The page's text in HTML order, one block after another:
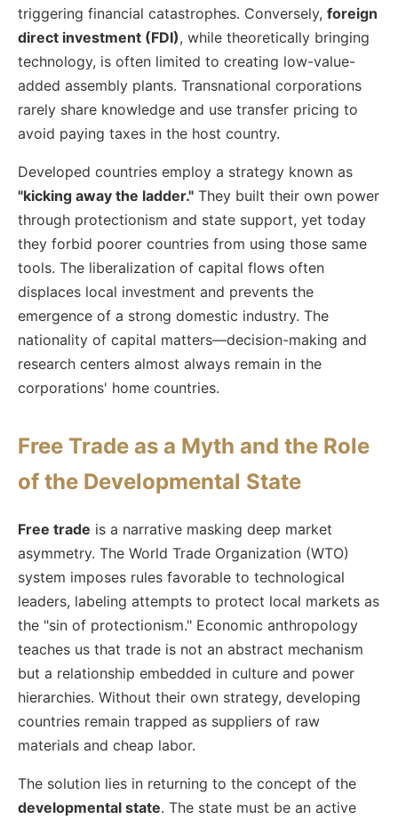
triggering financial catastrophes. Conversely, foreign
direct investment (FDI), while theoretically bringing
technology, is often limited to creating low-value-
added assembly plants. Transnational corporations
rarely share knowledge and use transfer pricing to
avoid paying taxes in the host country.
Developed countries employ a strategy known as
"kicking away the ladder." They built their own power
through protectionism and state support, yet today
they forbid poorer countries from using those same
tools. The liberalization of capital flows often
displaces local investment and prevents the
emergence of a strong domestic industry. The
nationality of capital matters—decision-making and
research centers almost always remain in the
corporations' home countries.
Free Trade as a Myth and the Role
of the Developmental State
Free trade is a narrative masking deep market
asymmetry. The World Trade Organization (WTO)
system imposes rules favorable to technological
leaders, labeling attempts to protect local markets as
the "sin of protectionism." Economic anthropology
teaches us that trade is not an abstract mechanism
but a relationship embedded in culture and power
hierarchies. Without their own strategy, developing
countries remain trapped as suppliers of raw
materials and cheap labor.
The solution lies in returning to the concept of the
developmental state. The state must be an active